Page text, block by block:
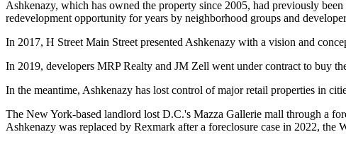
Ashkenazy, which has owned the property since 2005, had previously
redevelopment opportunity for years by neighborhood groups and
In 2017, H Street Main Street presented Ashkenazy with a vision and
In 2019, developers MRP Realty and JM Zell went under contract to buy
In the meantime, Ashkenazy has lost control of major retail properties in
The New York-based landlord lost D.C.'s Mazza Gallerie mall through a
Ashkenazy was replaced by Rexmark after a foreclosure case in 2022, the